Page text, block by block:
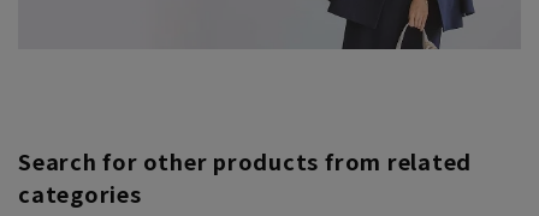
Search for other products from related
categories